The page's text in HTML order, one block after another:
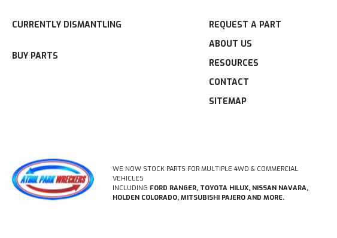
CURRENTLY DISMANTLING
BUY PARTS
REQUEST A PART
ABOUT US
RESOURCES
CONTACT
SITEMAP
WE NOW STOCK PARTS FOR MULTIPLE 4WD & COMMERCIAL
VEHICLES
INCLUDING FORD RANGER, TOYOTA HILUX, NISSAN NAVARA,
HOLDEN COLORADO, MITSUBISHI PAJERO AND MORE.